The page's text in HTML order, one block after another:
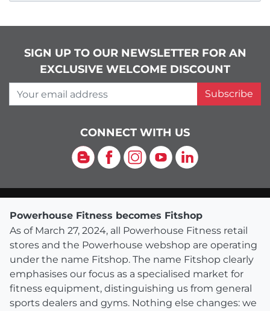
SIGN UP TO OUR NEWSLETTER FOR AN
EXCLUSIVE WELCOME DISCOUNT
Your email address
Subscribe
CONNECT WITH US
Blog Facebook
Instagram
YouTubeLinkedIn
Powerhouse Fitness becomes Fitshop
As of March 27, 2024, all Powerhouse Fitness retail
stores and the Powerhouse webshop are operating
under the name Fitshop. The name Fitshop clearly
emphasises our focus as a specialised market for
fitness equipment, distinguishing us from general
sports dealers and gyms. Nothing else changes: we